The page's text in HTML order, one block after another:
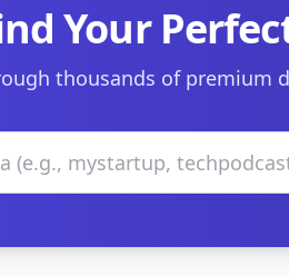
Your
thousands of premium